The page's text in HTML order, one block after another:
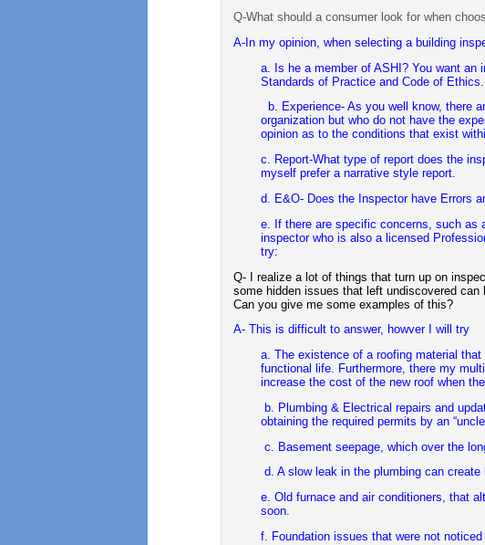
Q-What should a consumer look for when
A-In my opinion, when selecting a building
a. Is he a member of ASHI? You want an
Standards of Practice and Code of Ethics.
b. Experience- As you well know, there
organization but who do not have the
opinion as to the conditions that exist
c. Report-What type of report does the
myself prefer a narrative style report.
d. E&O- Does the Inspector have Errors
e. If there are specific concerns, such as
inspector who is also a licensed
try:
Q- I realize a lot of things that turn up on
some hidden issues that left undiscovered can
Can you give me some examples of this?
A- This is difficult to answer, howver I will try
a. The existence of a roofing material
functional life. Furthermore, there my
increase the cost of the new roof when
b. Plumbing & Electrical repairs and
obtaining the required permits by an “uncle
c. Basement seepage, which over the
d. A slow leak in the plumbing can
e. Old furnace and air conditioners, that
soon.
f. Foundation issues that were not